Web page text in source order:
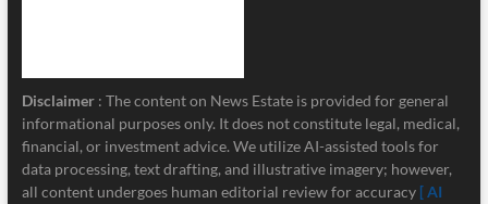
Disclaimer : The content on News Estate is provided for general
informational purposes only. It does not constitute legal, medical,
financial, or investment advice. We utilize AI-assisted tools for
data processing, text drafting, and illustrative imagery; however,
all content undergoes human editorial review for accuracy [ AI